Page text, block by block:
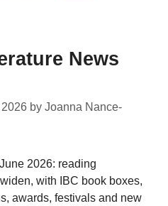
News
by Joanna Nance-
2026: reading
with IBC book boxes,
awards, festivals and new